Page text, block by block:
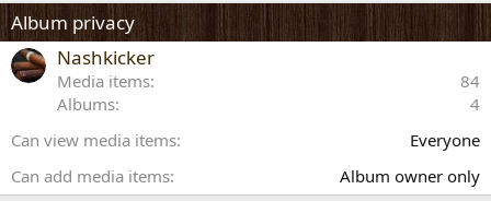
s
t
s
)
Album privacy
Nashkicker
Media items
84
Albums
4
Can view media items
Everyone
Can add media items
Album owner only